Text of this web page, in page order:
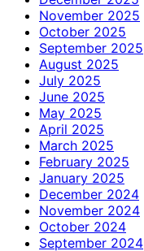
November 2025
October 2025
September 2025
August 2025
July 2025
June 2025
May 2025
April 2025
March 2025
February 2025
January 2025
December 2024
November 2024
October 2024
September 2024